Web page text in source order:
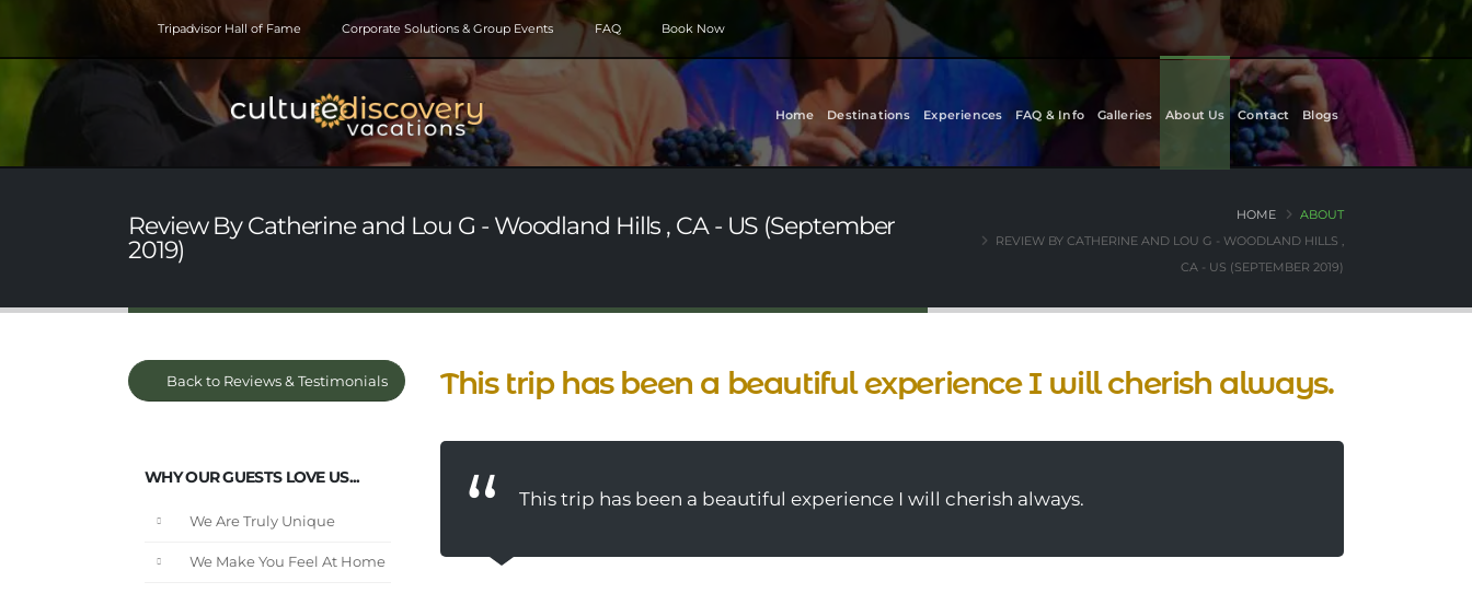
Tripadvisor Hall of Fame Corporate Solutions & Group Events FAQ Book Now
Home Destinations Experiences FAQ & Info Galleries About Us Contact Blogs
Review By Catherine and Lou G - Woodland Hills , CA - US (September
2019)
HOME
ABOUT
REVIEW BY CATHERINE AND LOU G - WOODLAND HILLS ,
CA - US (SEPTEMBER 2019)
Back to Reviews & Testimonials
WHY OUR GUESTS LOVE US...
We Are Truly Unique
We Make You Feel At Home
This trip has been a beautiful experience I will cherish always.
This trip has been a beautiful experience I will cherish always.